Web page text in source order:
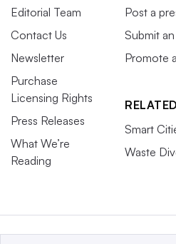
Editorial Team
Contact Us
Newsletter
Purchase
Licensing Rights
Press Releases
What We’re
Reading
Post a
Submit
Promote
Smart
Waste